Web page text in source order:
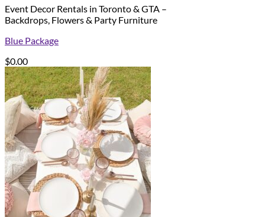
Event Decor Rentals in Toronto & GTA –
Backdrops, Flowers & Party Furniture
Blue Package
$0.00